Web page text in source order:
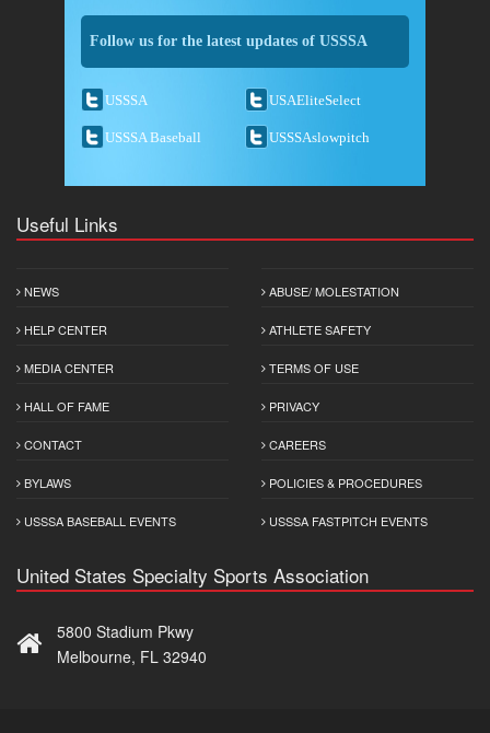
Follow us for the latest updates of USSSA
USSSA USAEliteSelect
USSSA Baseball USSSAslowpitch
Useful Links
NEWS
HELP CENTER
MEDIA CENTER
HALL OF FAME
CONTACT
BYLAWS
USSSA BASEBALL EVENTS
ABUSE/ MOLESTATION
ATHLETE SAFETY
TERMS OF USE
PRIVACY
CAREERS
POLICIES & PROCEDURES
USSSA FASTPITCH EVENTS
United States Specialty Sports Association
5800 Stadium Pkwy
Melbourne, FL 32940